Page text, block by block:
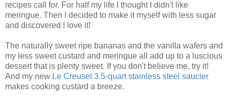
recipes call for. For half my life I thought I didn't like
meringue. Then I decided to make it myself with less sugar
and discovered I love it!
The naturally sweet ripe bananas and the vanilla wafers and
my less sweet custard and meringue all add up to a luscious
dessert that is plenty sweet. If you don't believe me, try it!
And my new Le Creuset 3.5-quart stainless steel saucier
makes cooking custard a breeze.